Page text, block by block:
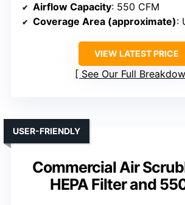
Airflow Capacity: 550 CFM
Coverage Area (approximate):
VIEW LATEST PRICE
See Our Full
Commercial Air
HEPA Filter and
USER-FRIENDLY